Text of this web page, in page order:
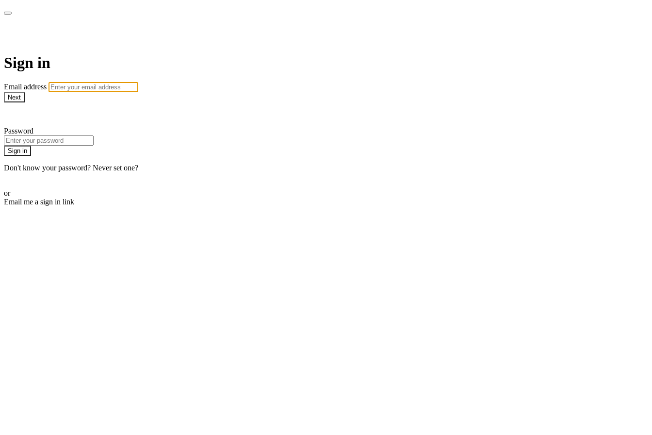
Sign in
Email address
Next
Password
Sign in
Don't know your password? Never set one?
or
Email me a sign in link